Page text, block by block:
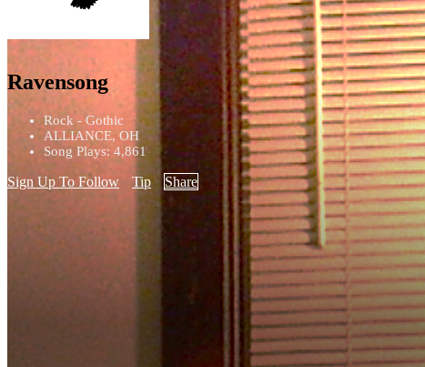
Ravensong
Rock - Gothic
ALLIANCE, OH
Song Plays: 4,861
Sign Up To Follow Tip Share